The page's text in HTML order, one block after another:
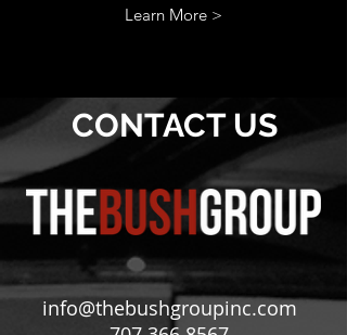
info@thebushgroupinc.com
CONTACTUS
Learn More >